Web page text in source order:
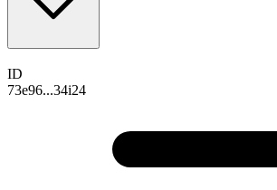
ID
73e96...34i24